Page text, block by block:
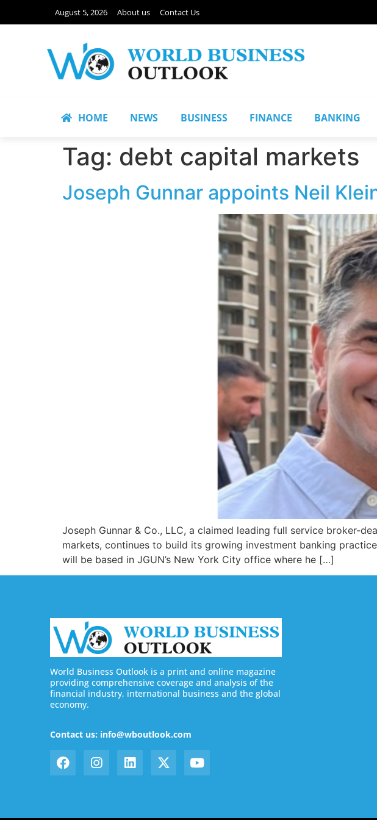
August 5, 2026 About us Contact Us
HOME NEWS BUSINESS FINANCE BANKING
Tag: debt capital markets
Joseph Gunnar appoints Neil
Joseph Gunnar & Co., LLC, a claimed leading full service broker-
markets, continues to build its growing investment banking
will be based in JGUN’s New York City office where he […]
World Business Outlook is a print and online magazine
providing comprehensive coverage and analysis of the
financial industry, international business and the global
economy.
Contact us: info@wboutlook.com